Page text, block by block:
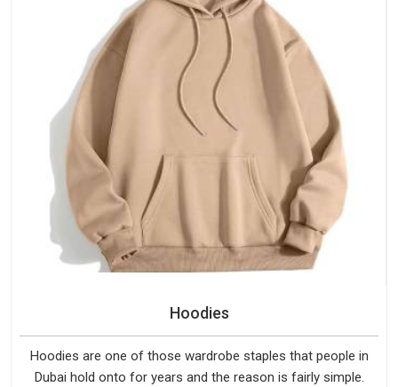
Hoodies
Hoodies are one of those wardrobe staples that people in
Dubai hold onto for years and the reason is fairly simple.